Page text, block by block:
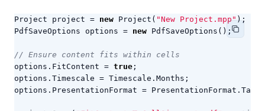
Project project = new Project ( "New Project.mpp");
PdfSaveOptions
options = new PdfSaveOptions ();
// Ensure content fits within cells
options . FitContent = true ;
options . Timescale = Timescale . Months ;
options . PresentationFormat = PresentationFormat .